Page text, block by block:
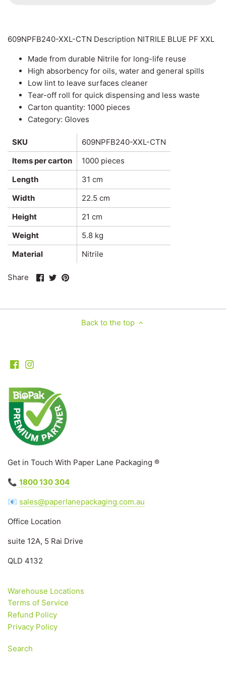
609NPFB240-XXL-CTN Description NITRILE BLUE PF XXL
Made from durable Nitrile for long-life reuse
High absorbency for oils, water and general spills
Low lint to leave surfaces cleaner
Tear-off roll for quick dispensing and less waste
Carton quantity: 1000 pieces
Category: Gloves
SKU
609NPFB240-XXL-CTN
Items per carton
1000 pieces
Length
31 cm
Width
22.5 cm
Height
21 cm
Weight
5.8 kg
Material
Nitrile
Share
ShareSharePin
Back to the top
Get in Touch With Paper Lane Packaging ®
📞 1800 130 304
📧 sales@paperlanepackaging.com.au
Office Location
suite 12A, 5 Rai Drive
QLD 4132
Warehouse Locations
Terms of Service
Refund Policy
Privacy Policy
Search
Pots
Cake Boxes
Noodle, Lunch & Sandwich
Boxes
Slap & Deli Sheets
Register Rolls
Warehouse Wrapping